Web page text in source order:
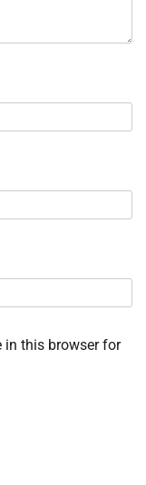
in this browser for